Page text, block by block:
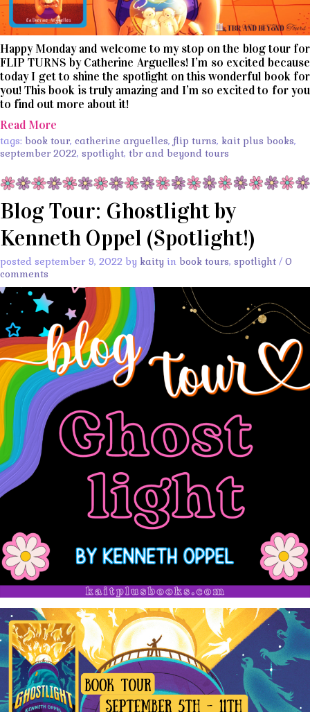
Happy Monday and welcome to my stop on the blog tour for
FLIP TURNS by Catherine Arguelles! I’m so excited because
today I get to shine the spotlight on this wonderful book for
you! This book is truly amazing and I’m so excited to for you
to find out more about it!
Read More
tags: book tour, catherine arguelles, flip turns, kait plus books,
september 2022, spotlight, tbr and beyond tours
Blog Tour: Ghostlight by
Kenneth Oppel (Spotlight!)
posted september 9, 2022 by kaity in book tours, spotlight / 0
comments